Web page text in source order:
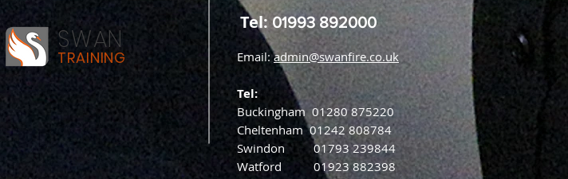
Tel:01993 892000
Email:admin@swanfire.co.uk
Tel:
Buckingham 01280 875220
Cheltenham01242 808784
Swindon
01793 239844
Watford 01923 882398
SWAN
TRAINING